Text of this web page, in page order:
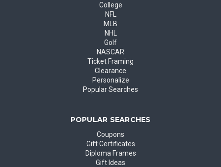
College
NFL
MLB
NHL
Golf
NASCAR
Ticket Framing
Clearance
Personalize
Popular Searches
POPULAR SEARCHES
Coupons
Gift Certificates
Diploma Frames
Gift Ideas